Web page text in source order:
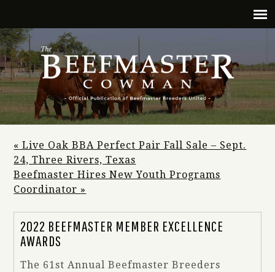
« Live Oak BBA Perfect Pair Fall Sale – Sept.
24, Three Rivers, Texas
Beefmaster Hires New Youth Programs
Coordinator »
2022 BEEFMASTER MEMBER EXCELLENCE
AWARDS
The 61st Annual Beefmaster Breeders